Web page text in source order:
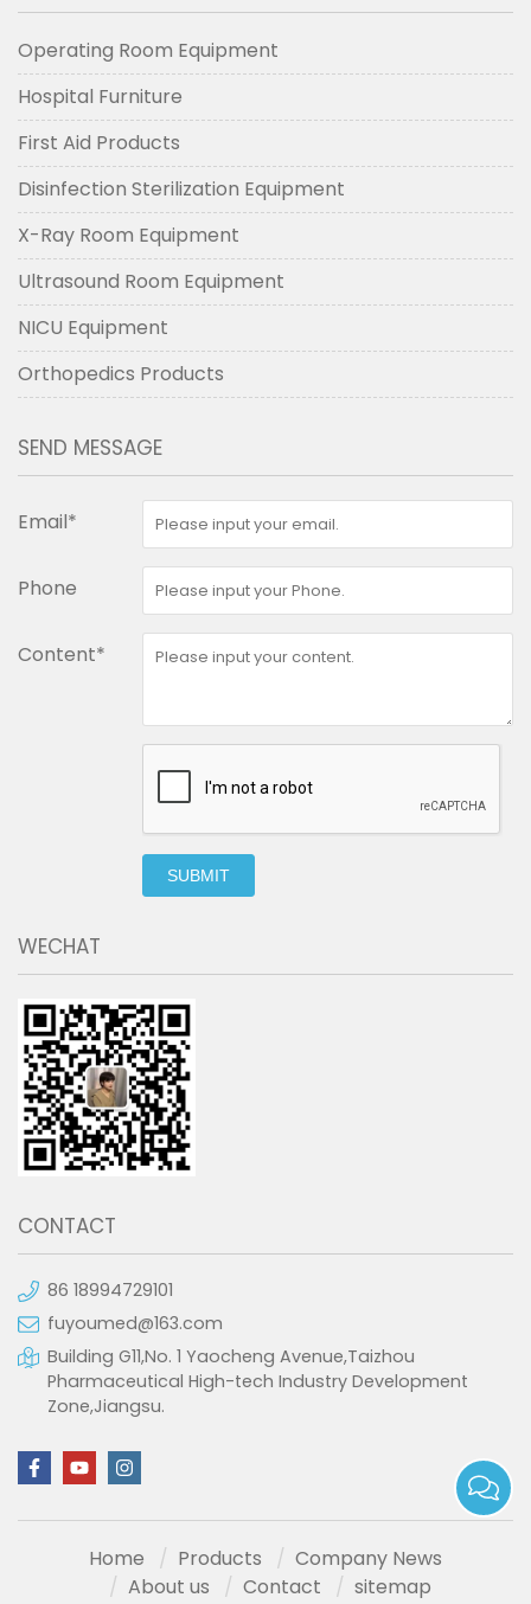
Operating Room Equipment
Hospital Furniture
First Aid Products
Disinfection Sterilization Equipment
X-Ray Room Equipment
Ultrasound Room Equipment
NICU Equipment
Orthopedics Products
SEND MESSAGE
Email*
Phone
Content*
SUBMIT
WECHAT
CONTACT
86 18994729101
fuyoumed@163.com
Building G11,No. 1 Yaocheng Avenue,Taizhou
Pharmaceutical High-tech Industry Development
Zone,Jiangsu.
Home Products
Company News
About us
Contact sitemap